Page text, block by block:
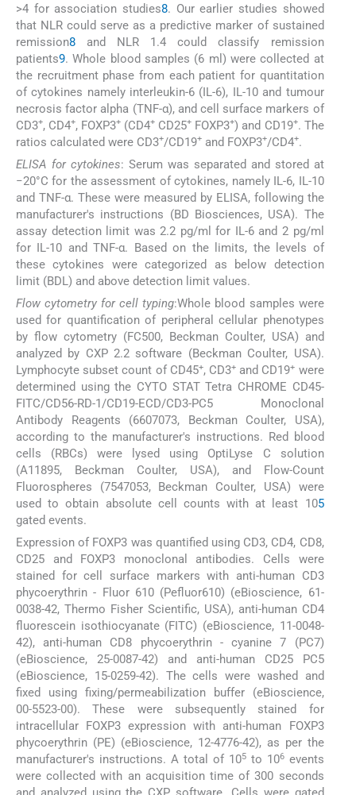
>4 for association studies8. Our earlier studies showed
that NLR could serve as a predictive marker of sustained
remission8 and NLR 1.4 could classify remission
patients9. Whole blood samples (6 ml) were collected at
the recruitment phase from each patient for quantitation
of cytokines namely interleukin-6 (IL-6), IL-10 and tumour
necrosis factor alpha (TNF-α), and cell surface markers of
CD3+, CD4+, FOXP3+ (CD4+ CD25+ FOXP3+) and CD19+. The
ratios calculated were CD3+/CD19+ and FOXP3+/CD4+.
ELISA for cytokines: Serum was separated and stored at
−20°C for the assessment of cytokines, namely IL-6, IL-10
and TNF-α. These were measured by ELISA, following the
manufacturer's instructions (BD Biosciences, USA). The
assay detection limit was 2.2 pg/ml for IL-6 and 2 pg/ml
for IL-10 and TNF-α. Based on the limits, the levels of
these cytokines were categorized as below detection
limit (BDL) and above detection limit values.
Flow cytometry for cell typing:Whole blood samples were
used for quantification of peripheral cellular phenotypes
by flow cytometry (FC500, Beckman Coulter, USA) and
analyzed by CXP 2.2 software (Beckman Coulter, USA).
Lymphocyte subset count of CD45+, CD3+ and CD19+ were
determined using the CYTO STAT Tetra CHROME CD45-
FITC/CD56-RD-1/CD19-ECD/CD3-PC5 Monoclonal
Antibody Reagents (6607073, Beckman Coulter, USA),
according to the manufacturer's instructions. Red blood
cells (RBCs) were lysed using OptiLyse C solution
(A11895, Beckman Coulter, USA), and Flow-Count
Fluorospheres (7547053, Beckman Coulter, USA) were
used to obtain absolute cell counts with at least 105
gated events.
Expression of FOXP3 was quantified using CD3, CD4, CD8,
CD25 and FOXP3 monoclonal antibodies. Cells were
stained for cell surface markers with anti-human CD3
phycoerythrin - Fluor 610 (Pefluor610) (eBioscience, 61-
0038-42, Thermo Fisher Scientific, USA), anti-human CD4
fluorescein isothiocyanate (FITC) (eBioscience, 11-0048-
42), anti-human CD8 phycoerythrin - cyanine 7 (PC7)
(eBioscience, 25-0087-42) and anti-human CD25 PC5
(eBioscience, 15-0259-42). The cells were washed and
fixed using fixing/permeabilization buffer (eBioscience,
00-5523-00). These were subsequently stained for
intracellular FOXP3 expression with anti-human FOXP3
phycoerythrin (PE) (eBioscience, 12-4776-42), as per the
manufacturer's instructions. A total of 105to 106events
were collected with an acquisition time of 300 seconds